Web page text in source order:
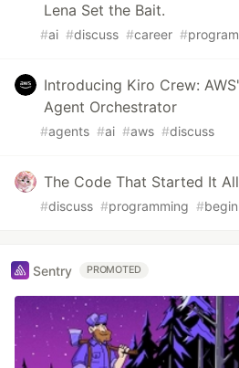
Lena Set the Bait.
#ai #discuss #career #
Introducing Kiro Crew:
Agent Orchestrator
#agents #ai #aws #discuss
The Code That Started It
#discuss #programming #
Sentry PROMOTED